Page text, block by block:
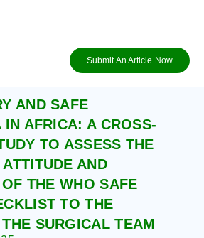
Submit An Article Now
AND SAFE
IN AFRICA: A CROSS-
TO ASSESS THE
AND
THE WHO SAFE
TO THE
SURGICAL TEAM